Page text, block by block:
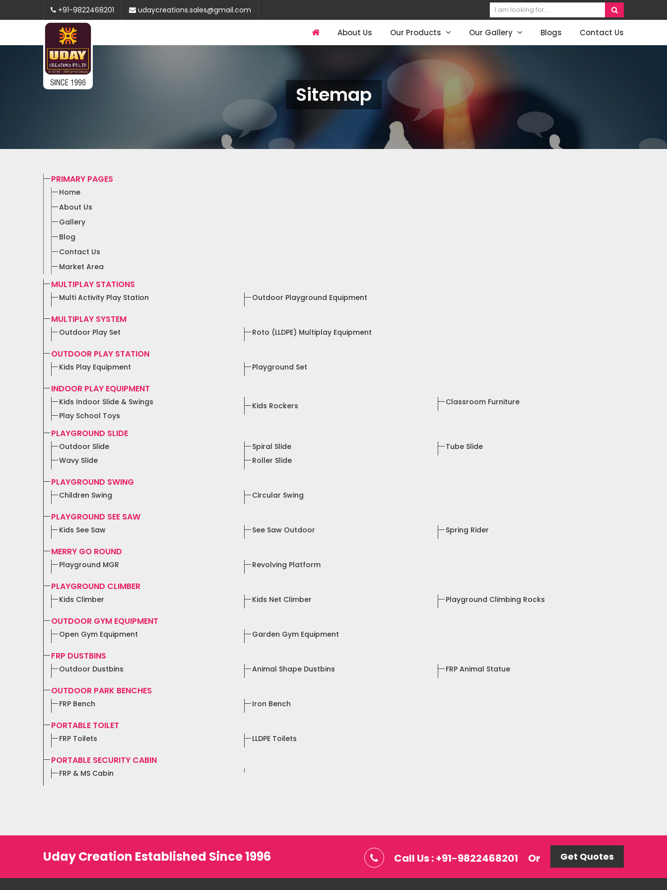
+91-9822468201 udaycreations.sales@gmail.com
About Us Our Products Our Gallery Blogs Contact Us
Sitemap
PRIMARY PAGES
Home
About Us
Gallery
Blog
Contact Us
Market Area
MULTIPLAY STATIONS
Multi Activity Play Station Outdoor Playground Equipment
MULTIPLAY SYSTEM
Outdoor Play Set Roto (LLDPE) Multiplay Equipment
OUTDOOR PLAY STATION
Kids Play Equipment Playground Set
INDOOR PLAY EQUIPMENT
Kids Indoor Slide & Swings
Play School Toys
Kids Rockers Classroom Furniture
PLAYGROUND SLIDE
Outdoor Slide
Wavy Slide
Spiral Slide
Roller Slide
Tube Slide
PLAYGROUND SWING
Children Swing Circular Swing
PLAYGROUND SEE SAW
Kids See Saw See Saw Outdoor Spring Rider
MERRY GO ROUND
Playground MGR Revolving Platform
PLAYGROUND CLIMBER
Kids Climber Kids Net Climber Playground Climbing Rocks
OUTDOOR GYM EQUIPMENT
Open Gym Equipment Garden Gym Equipment
FRP DUSTBINS
Outdoor Dustbins Animal Shape Dustbins FRP Animal Statue
OUTDOOR PARK BENCHES
FRP Bench Iron Bench
PORTABLE TOILET
FRP Toilets LLDPE Toilets
PORTABLE SECURITY CABIN
FRP & MS Cabin
Uday Creation Established Since 1996 Call Us : +91-9822468201 Or Get Quotes